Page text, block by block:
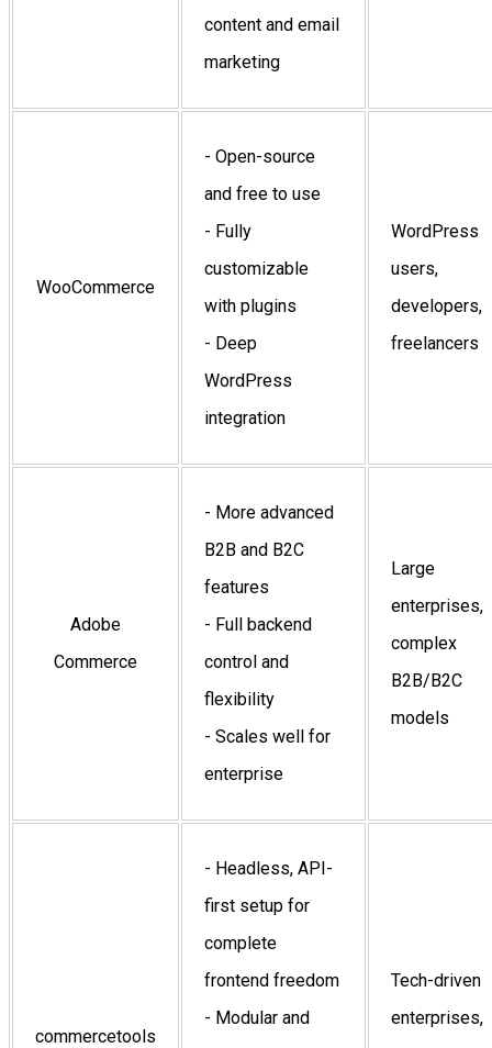
content and email
marketing
WooCommerce
- Open-source
and free to use
- Fully
customizable
with plugins
- Deep
WordPress
integration
WordPress
users,
developers,
freelancers
Adobe
Commerce
- More advanced
B2B and B2C
features
- Full backend
control and
flexibility
- Scales well for
enterprise
Large
enterprises,
complex
B2B/B2C
models
commercetools
- Headless, API-
first setup for
complete
frontend freedom
- Modular and
Tech-driven
enterprises,